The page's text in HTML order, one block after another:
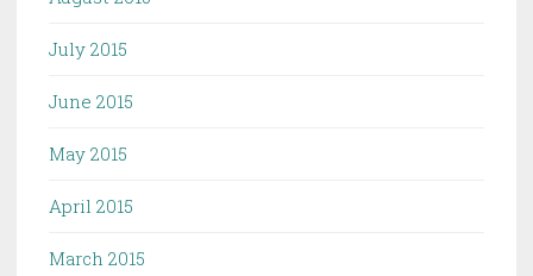
July 2015
June 2015
May 2015
April 2015
March 2015